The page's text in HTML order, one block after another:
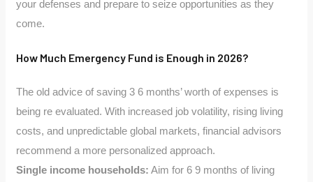
your defenses and prepare to seize opportunities as they
come.
How Much Emergency Fund is Enough in 2026?
The old advice of saving 3 6 months’ worth of expenses is
being re evaluated. With increased job volatility, rising living
costs, and unpredictable global markets, financial advisors
recommend a more personalized approach.
Single income households: Aim for 6 9 months of living